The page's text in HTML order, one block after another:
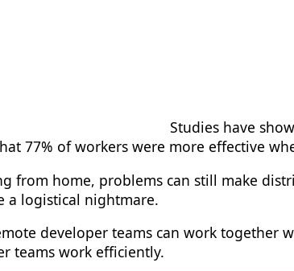
Studies have
77% of workers were more effective
from home, problems can still make
a logistical nightmare.
developer teams can work together
teams work efficiently.